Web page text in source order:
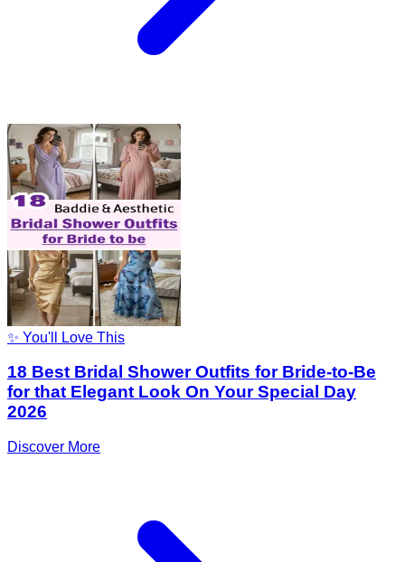
✨ You'll Love This
18 Best Bridal Shower Outfits for Bride-to-Be
for that Elegant Look On Your Special Day
2026
Discover More